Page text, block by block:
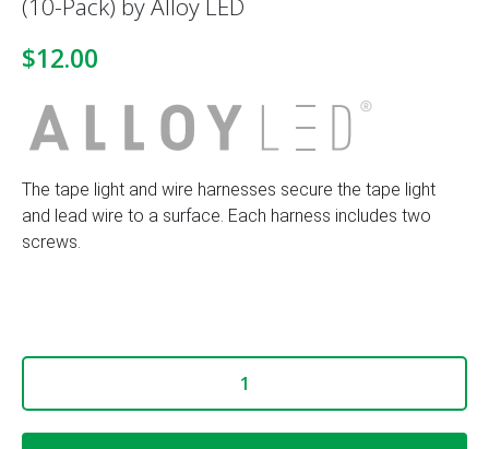
$12.00
The tape light and wire harnesses secure the tape light
and lead wire to a surface. Each harness includes two
screws.